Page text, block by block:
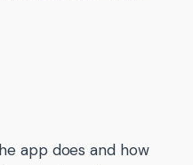
app does and how